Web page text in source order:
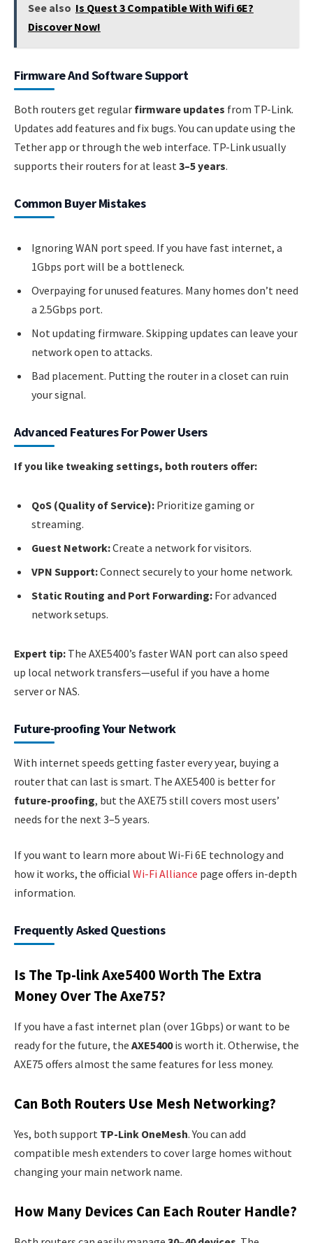
See also Is Quest 3 Compatible With Wifi 6E?
Discover Now!
Firmware And Software Support
Both routers get regular firmware updates from TP-Link.
Updates add features and fix bugs. You can update using the
Tether app or through the web interface. TP-Link usually
supports their routers for at least 3–5 years.
Common Buyer Mistakes
Ignoring WAN port speed. If you have fast internet, a
1Gbps port will be a bottleneck.
Overpaying for unused features. Many homes don’t need
a 2.5Gbps port.
Not updating firmware. Skipping updates can leave your
network open to attacks.
Bad placement. Putting the router in a closet can ruin
your signal.
Advanced Features For Power Users
If you like tweaking settings, both routers offer:
QoS (Quality of Service): Prioritize gaming or
streaming.
Guest Network:Create a network for visitors.
VPN Support:Connect securely to your home network.
Static Routing and Port Forwarding: For advanced
network setups.
Expert tip: The AXE5400’s faster WAN port can also speed
up local network transfers—useful if you have a home
server or NAS.
Future-proofing Your Network
With internet speeds getting faster every year, buying a
router that can last is smart. The AXE5400 is better for
future-proofing, but the AXE75 still covers most users’
needs for the next 3–5 years.
If you want to learn more about Wi-Fi 6E technology and
how it works, the official Wi-Fi Alliance page offers in-depth
information.
Frequently Asked Questions
Is The Tp-link Axe5400 Worth The Extra
Money Over The Axe75?
If you have a fast internet plan (over 1Gbps) or want to be
ready for the future, the AXE5400is worth it. Otherwise, the
AXE75 offers almost the same features for less money.
Can Both Routers Use Mesh Networking?
Yes, both support TP-Link OneMesh. You can add
compatible mesh extenders to cover large homes without
changing your main network name.
How Many Devices Can Each Router Handle?